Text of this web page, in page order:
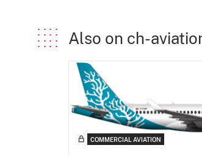
Also on ch-
COMMERCIAL AVIATION